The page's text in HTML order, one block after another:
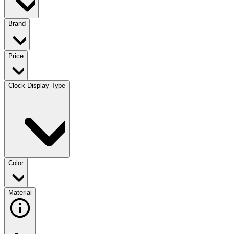
Brand
Price
Clock Display Type
Color
Material